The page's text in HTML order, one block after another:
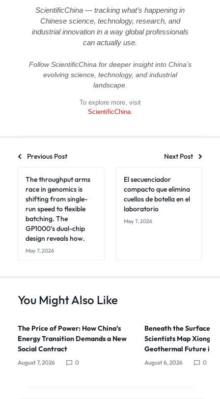
ScientificChina — tracking what’s happening in
Chinese science, technology, research, and
industrial innovation in a way global professionals
can actually use.
Follow ScientificChina for deeper insight into China’s
evolving science, technology, and industrial
landscape.
To explore more, visit
ScientificChina.
Previous Post Next Post
The throughput arms
race in genomics is
shifting from single-
run speed to flexible
batching. The
GP1000’s dual-chip
design reveals how.
May 7, 2026
El secuenciador
compacto que elimina
cuellos de botella en el
laboratorio
May 7, 2026
You Might Also Like
The Price of Power: How China’s
Energy Transition Demands a New
Social Contract
August 7, 2026 0
Beneath the Surface:
Scientists Map
Geothermal Future in
August 6, 2026 0